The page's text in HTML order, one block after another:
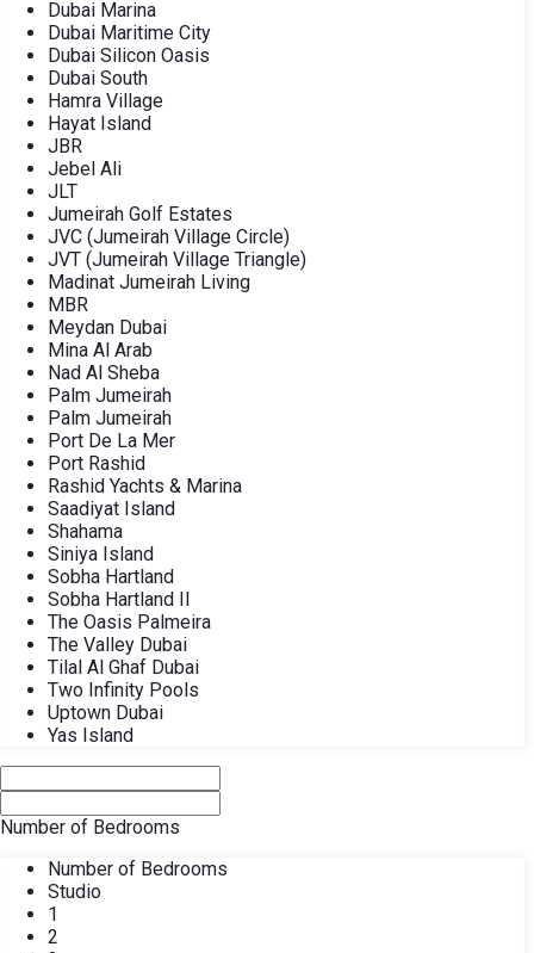
Dubai Marina
Dubai Maritime City
Dubai Silicon Oasis
Dubai South
Hamra Village
Hayat Island
JBR
Jebel Ali
JLT
Jumeirah Golf Estates
JVC (Jumeirah Village Circle)
JVT (Jumeirah Village Triangle)
Madinat Jumeirah Living
MBR
Meydan Dubai
Mina Al Arab
Nad Al Sheba
Palm Jumeirah
Palm Jumeirah
Port De La Mer
Port Rashid
Rashid Yachts & Marina
Saadiyat Island
Shahama
Siniya Island
Sobha Hartland
Sobha Hartland II
The Oasis Palmeira
The Valley Dubai
Tilal Al Ghaf Dubai
Two Infinity Pools
Uptown Dubai
Yas Island
Number of Bedrooms
Number of Bedrooms
Studio
1
2